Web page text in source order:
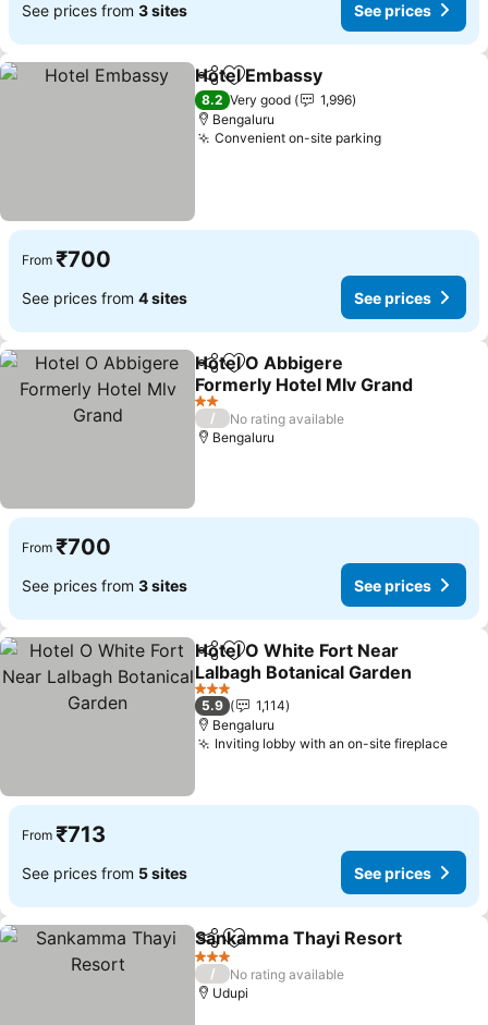
See prices from 3 sites See prices
ShareAdd to favorites
Hotel Embassy
8.2 Very good
1,996
Bengaluru
Convenient on-site parking
From ₹700
See prices from 4 sites See prices
ShareAdd to favorites
Hotel O Abbigere
Formerly Hotel Mlv Grand
2 Stars
/
No rating available
Bengaluru
From ₹700
See prices from 3 sites See prices
ShareAdd to favorites
Hotel O White Fort Near
Lalbagh Botanical Garden
3 Stars
5.9
1,114
Bengaluru
Inviting lobby with an on-site fireplace
From ₹713
See prices from 5 sites See prices
ShareAdd to favorites
Sankamma Thayi Resort
3 Stars
/
No rating available
Udupi